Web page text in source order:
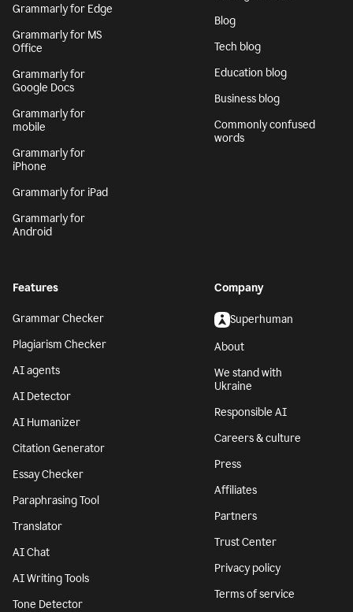
Grammarly for Edge
Grammarly for MS
Office
Grammarly for
Google Docs
Grammarly for
mobile
Grammarly for
iPhone
Grammarly for iPad
Grammarly for
Android
Blog
Tech blog
Education blog
Business blog
Commonly confused
words
Features
Grammar Checker
Plagiarism Checker
AI agents
AI Detector
AI Humanizer
Citation Generator
Essay Checker
Paraphrasing Tool
Translator
AI Chat
AI Writing Tools
Tone Detector
Company
Superhuman
About
We stand with
Ukraine
Responsible AI
Careers & culture
Press
Affiliates
Partners
Trust Center
Privacy policy
Terms of service